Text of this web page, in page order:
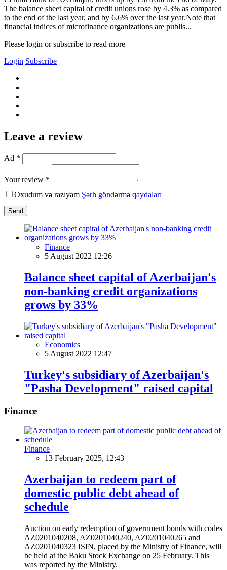
The balance sheet capital of credit unions rose by 4.3% as compared
to the end of the last year, and by 6.6% over the last year.Note that
financial indices of microfinance organizations are publis...
Please login or subscribe to read more
Login Subscribe
Leave a review
Ad *
Your review *
Oxudum və razıyam Şərh göndərmə qaydaları
Send
Finance
5 August 2022 12:26
Balance sheet capital of Azerbaijan's
non-banking credit organizations
grows by 33%
Economics
5 August 2022 12:47
Turkey's subsidiary of Azerbaijan's
"Pasha Development" raised capital
Finance
Finance
13 February 2025, 12:43
Azerbaijan to redeem part of
domestic public debt ahead of
schedule
Auction on early redemption of government bonds with codes
AZ0201040208, AZ0201040240, AZ0201040265 and
AZ0201040323 ISIN, placed by the Ministry of Finance, will
be held at the Baku Stock Exchange on 25 February. This
was reported by the Ministry.